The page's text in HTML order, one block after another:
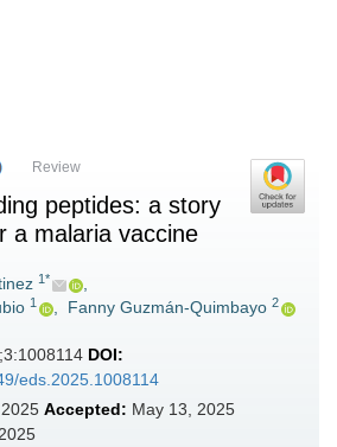
Review
peptides: a story
a malaria vaccine
1*
,
1 , Fanny Guzmán-Quimbayo 2
DOI:
eds.2025.1008114
Accepted: May 13, 2025